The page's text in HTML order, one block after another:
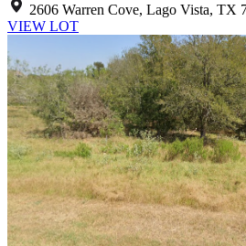
2606 Warren Cove, Lago Vista, TX
VIEW LOT